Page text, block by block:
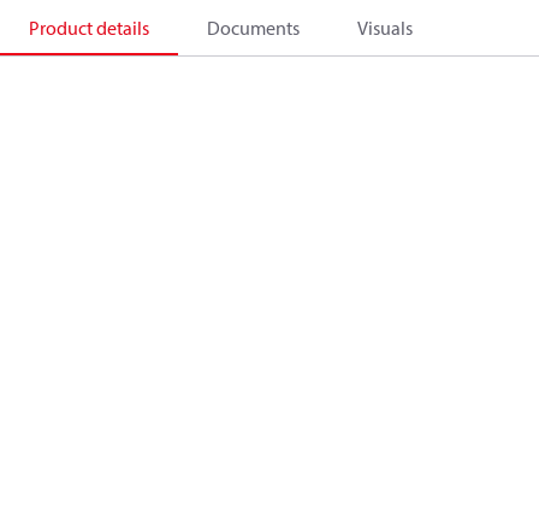
Product details Documents Visuals